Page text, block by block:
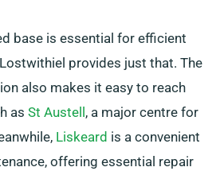
base is essential for efficient
provides just that. The
also makes it easy to reach
as St Austell , a major centre for
Liskeard is a convenient
offering essential repair